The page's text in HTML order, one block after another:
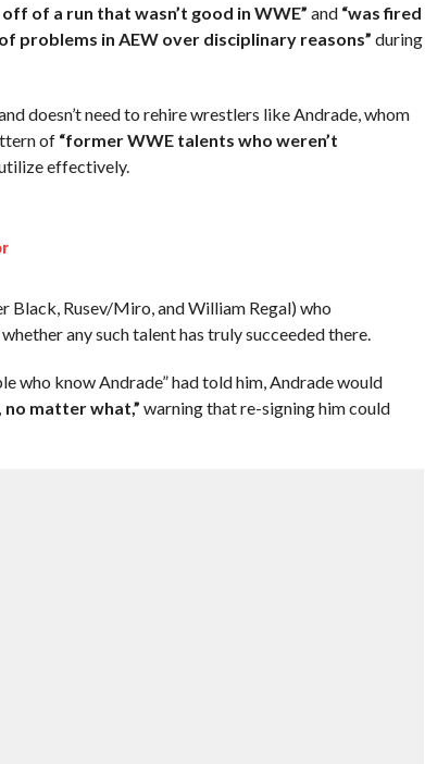
off of a run that wasn’t good in WWE” and “was fired
problems in AEW over disciplinary reasons” during
doesn’t need to rehire wrestlers like Andrade, whom
of “former WWE talents who weren’t
effectively.
Black, Rusev/Miro, and William Regal) who
any such talent has truly succeeded there.
who know Andrade” had told him, Andrade would
no matter what,” warning that re-signing him could